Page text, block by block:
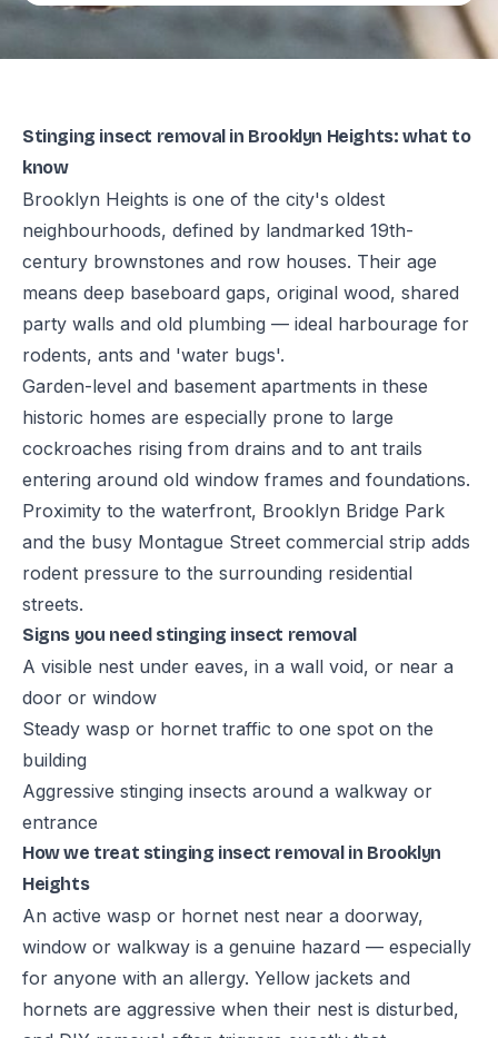
Stinging insect removal in Brooklyn Heights: what to
know
Brooklyn Heights is one of the city's oldest
neighbourhoods, defined by landmarked 19th-
century brownstones and row houses. Their age
means deep baseboard gaps, original wood, shared
party walls and old plumbing — ideal harbourage for
rodents, ants and 'water bugs'.
Garden-level and basement apartments in these
historic homes are especially prone to large
cockroaches rising from drains and to ant trails
entering around old window frames and foundations.
Proximity to the waterfront, Brooklyn Bridge Park
and the busy Montague Street commercial strip adds
rodent pressure to the surrounding residential
streets.
Signs you need stinging insect removal
A visible nest under eaves, in a wall void, or near a
door or window
Steady wasp or hornet traffic to one spot on the
building
Aggressive stinging insects around a walkway or
entrance
How we treat stinging insect removal in Brooklyn
Heights
An active wasp or hornet nest near a doorway,
window or walkway is a genuine hazard — especially
for anyone with an allergy. Yellow jackets and
hornets are aggressive when their nest is disturbed,